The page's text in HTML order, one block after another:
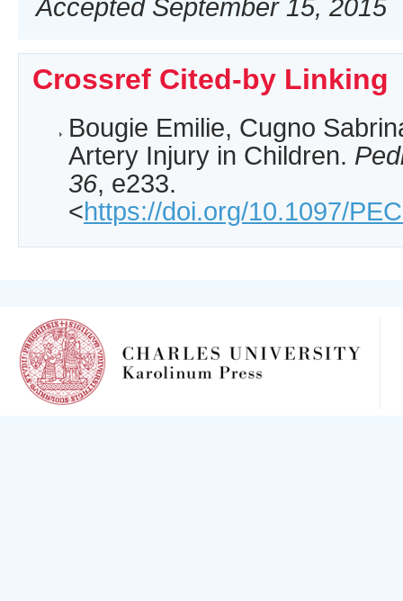
Accepted September 15, 2015
Crossref Cited-by Linking
Bougie Emilie, Cugno
Artery Injury in Children.
36, e233.
<https://doi.org/10.1097/